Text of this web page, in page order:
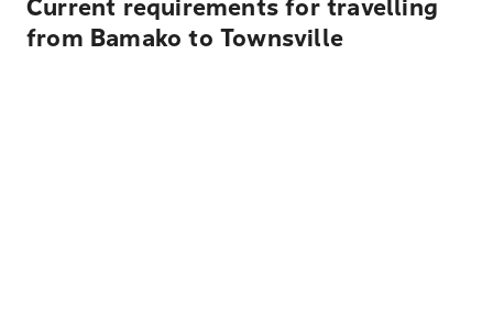
Current requirements for travelling
from Bamako to Townsville